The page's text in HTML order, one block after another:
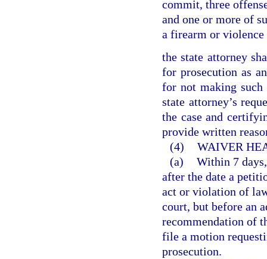
commit, three
and one or more of
a firearm or violence
the state attorney
for prosecution as
for not making such
state attorney’s
the case and
provide written
(4) WAIVER
(a) Within 7
after the date a
act or violation of
court, but before an
recommendation of
file a motion
prosecution.